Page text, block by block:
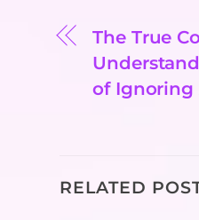
The True
of Ignoring
RELATED